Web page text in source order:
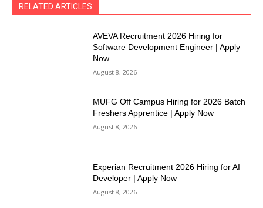
RELATED ARTICLES
AVEVA Recruitment 2026 Hiring for
Software Development Engineer | Apply
Now
August 8, 2026
MUFG Off Campus Hiring for 2026 Batch
Freshers Apprentice | Apply Now
August 8, 2026
Experian Recruitment 2026 Hiring for AI
Developer | Apply Now
August 8, 2026